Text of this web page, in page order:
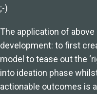
;-)
The application of
development: to first
model to tease out the
into ideation phase
actionable outcomes is